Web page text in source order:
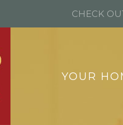
YOUR
CHECK